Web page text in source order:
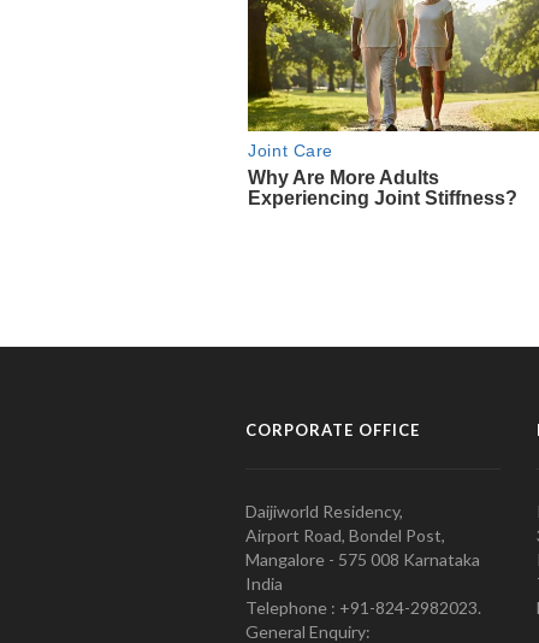
CORPORATE OFFICE
Daijiworld Residency,
Airport Road, Bondel Post,
Mangalore - 575 008 Karnataka
India
Telephone : +91-824-2982023.
General Enquiry: